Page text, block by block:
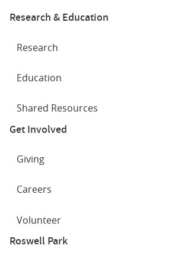
Research & Education
Research
Education
Shared Resources
Get Involved
Giving
Careers
Volunteer
Roswell Park